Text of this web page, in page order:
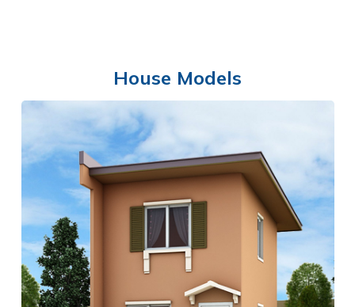
SWIMMING POOL
House Models